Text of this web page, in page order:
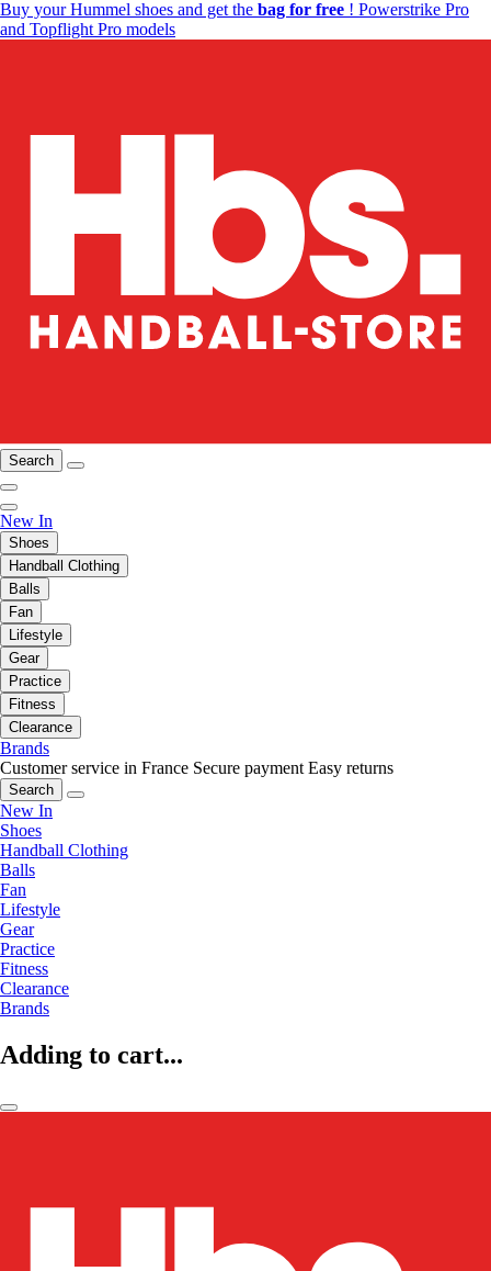
Buy your Hummel shoes and get the bag for free ! Powerstrike Pro
and Topflight Pro models
Search
New In
Shoes
Handball Clothing
Balls
Fan
Lifestyle
Gear
Practice
Fitness
Clearance
Brands
Customer service in France Secure payment Easy returns
Search
New In
Shoes
Handball Clothing
Balls
Fan
Lifestyle
Gear
Practice
Fitness
Clearance
Brands
Adding to cart...